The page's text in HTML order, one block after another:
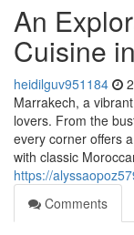
An
Cuisine
heidilguv951184
Marrakech, a
lovers. From the
every corner offers
with classic
https://
Comments